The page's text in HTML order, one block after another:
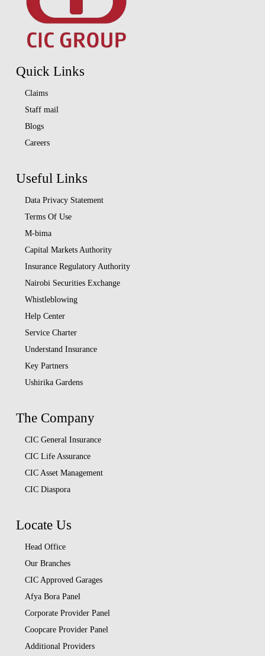
Quick Links
Claims
Staff mail
Blogs
Careers
Useful Links
Data Privacy Statement
Terms Of Use
M-bima
Capital Markets Authority
Insurance Regulatory Authority
Nairobi Securities Exchange
Whistleblowing
Help Center
Service Charter
Understand Insurance
Key Partners
Ushirika Gardens
The Company
CIC General Insurance
CIC Life Assurance
CIC Asset Management
CIC Diaspora
Locate Us
Head Office
Our Branches
CIC Approved Garages
Afya Bora Panel
Corporate Provider Panel
Coopcare Provider Panel
Additional Providers